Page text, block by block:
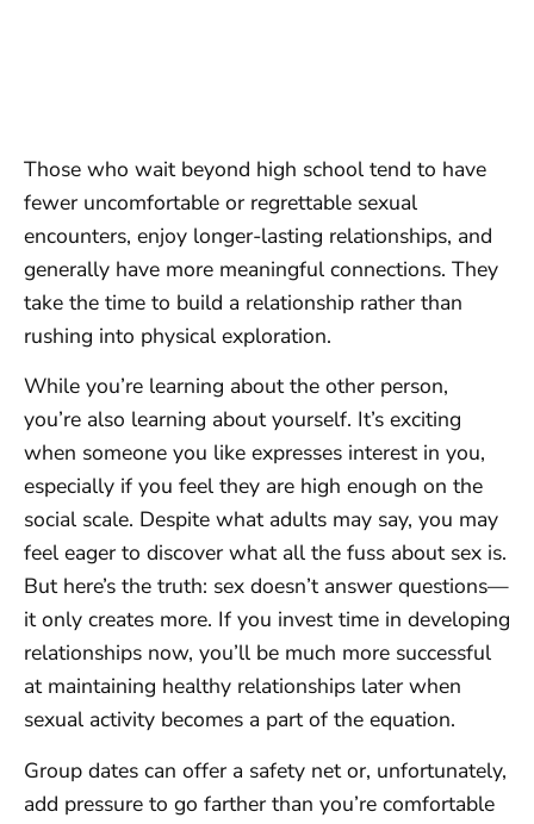
Those who wait beyond high school tend to have
fewer uncomfortable or regrettable sexual
encounters, enjoy longer-lasting relationships, and
generally have more meaningful connections. They
take the time to build a relationship rather than
rushing into physical exploration.
While you’re learning about the other person,
you’re also learning about yourself. It’s exciting
when someone you like expresses interest in you,
especially if you feel they are high enough on the
social scale. Despite what adults may say, you may
feel eager to discover what all the fuss about sex is.
But here’s the truth: sex doesn’t answer questions—
it only creates more. If you invest time in developing
relationships now, you’ll be much more successful
at maintaining healthy relationships later when
sexual activity becomes a part of the equation.
Group dates can offer a safety net or, unfortunately,
add pressure to go farther than you’re comfortable